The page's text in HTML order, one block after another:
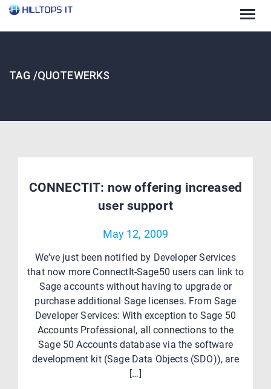
TAG /QUOTEWERKS
CONNECTIT: now offering increased
user support
May 12, 2009
We’ve just been notified by Developer Services
that now more ConnectIt-Sage50 users can link to
Sage accounts without having to upgrade or
purchase additional Sage licenses. From Sage
Developer Services: With exception to Sage 50
Accounts Professional, all connections to the
Sage 50 Accounts database via the software
development kit (Sage Data Objects (SDO)), are
[…]